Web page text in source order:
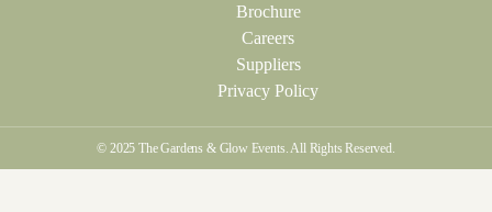
Brochure
Careers
Suppliers
Privacy Policy
© 2025 The Gardens & Glow Events. All Rights Reserved.